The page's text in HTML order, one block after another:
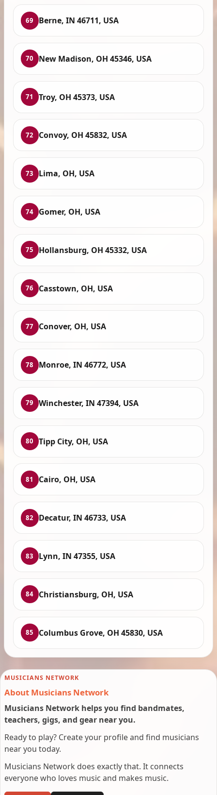
69 Berne, IN 46711, USA
70 New Madison, OH 45346, USA
71 Troy, OH 45373, USA
72 Convoy, OH 45832, USA
73 Lima, OH, USA
74 Gomer, OH, USA
75 Hollansburg, OH 45332, USA
76 Casstown, OH, USA
77 Conover, OH, USA
78 Monroe, IN 46772, USA
79 Winchester, IN 47394, USA
80 Tipp City, OH, USA
81 Cairo, OH, USA
82 Decatur, IN 46733, USA
83 Lynn, IN 47355, USA
84 Christiansburg, OH, USA
85 Columbus Grove, OH 45830, USA
MUSICIANS NETWORK
About Musicians Network
Musicians Network helps you find bandmates,
teachers, gigs, and gear near you.
Ready to play? Create your profile and find musicians
near you today.
Musicians Network does exactly that. It connects
everyone who loves music and makes music.